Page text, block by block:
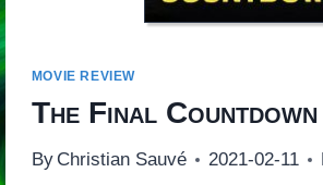
MOVIE REVIEW
The Final Countdown
By Christian Sauvé 2021-02-11